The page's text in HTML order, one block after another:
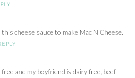
cheese sauce to make Mac N Cheese.
and my boyfriend is dairy free, beef